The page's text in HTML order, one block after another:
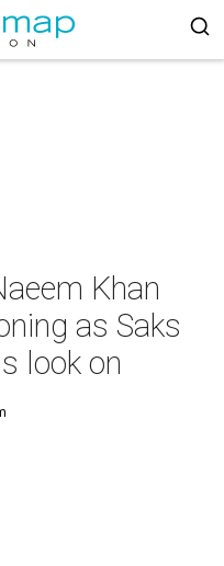
Khan
as Saks
look on